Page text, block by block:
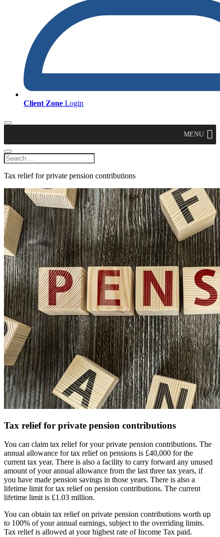
Client Zone Login
MENU
Tax relief for private pension contributions
Tax relief for private pension contributions
You can claim tax relief for your private pension contributions. The
annual allowance for tax relief on pensions is £40,000 for the
current tax year. There is also a facility to carry forward any unused
amount of your annual allowance from the last three tax years, if
you have made pension savings in those years. There is also a
lifetime limit for tax relief on pension contributions. The current
lifetime limit is £1.03 million.
You can obtain tax relief on private pension contributions worth up
to 100% of your annual earnings, subject to the overriding limits.
Tax relief is allowed at your highest rate of Income Tax paid.